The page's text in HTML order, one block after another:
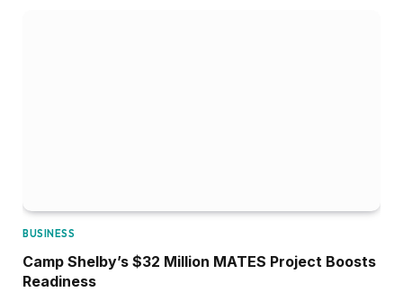
BUSINESS
Camp Shelby’s $32 Million MATES Project Boosts
Readiness